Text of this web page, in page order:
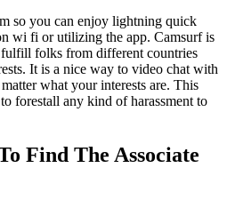
so you can enjoy lightning quick
wi fi or utilizing the app. Camsurf is
folks from different countries
It is a nice way to video chat with
what your interests are. This
forestall any kind of harassment to
Find The Associate